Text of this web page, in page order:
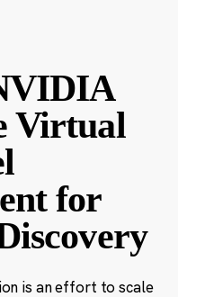
Virtual
for
is an effort to scale